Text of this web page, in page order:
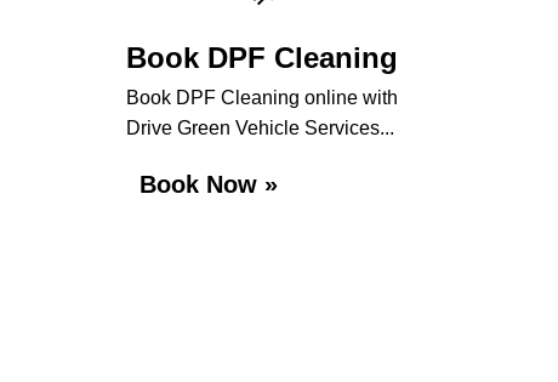
Book DPF Cleaning
Book DPF Cleaning online with
Drive Green Vehicle Services...
Book Now »